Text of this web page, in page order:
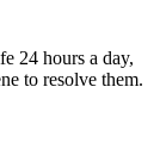
24 hours a day,
to resolve them.